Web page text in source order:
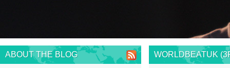
WORLDBEATUK
ABOUT THE BLOG